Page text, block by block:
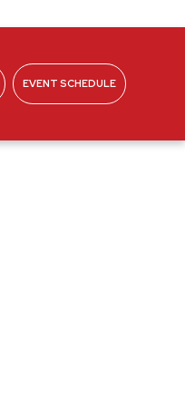
EVENT SCHEDULE